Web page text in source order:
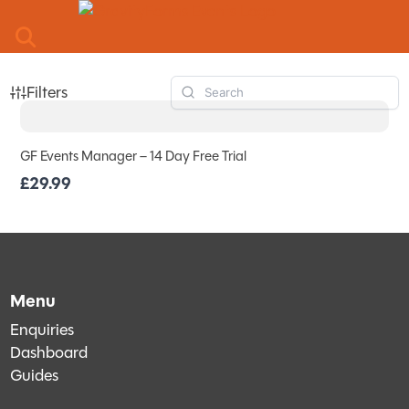
Skip to main content
Filters
GF Events Manager – 14 Day Free Trial
£29.99
Menu
Enquiries
Dashboard
Guides